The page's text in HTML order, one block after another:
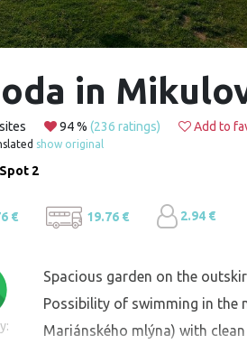
in
94 % (236 ratings) Add to
show original
Spot 2
€ 19.76 € 2.94 €
Spacious garden on the
Possibility of swimming in the
Mariánského mlýna) with